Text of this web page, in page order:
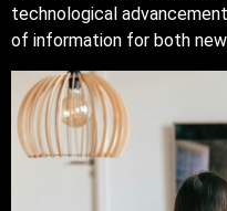
technological
of information for both